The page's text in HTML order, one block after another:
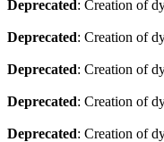
Deprecated: Creation of
Deprecated: Creation of
Deprecated: Creation of
Deprecated: Creation of
Deprecated: Creation of